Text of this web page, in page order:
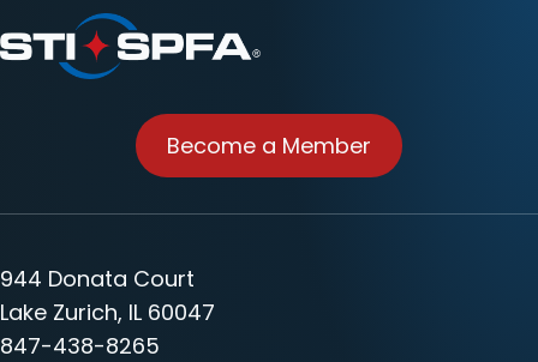
Become a Member
944 Donata Court
Lake Zurich, IL 60047
847-438-8265